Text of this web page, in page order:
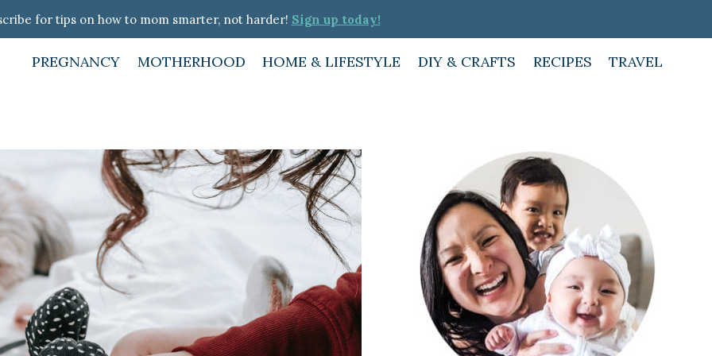
for tips on how to mom smarter, not harder! Sign up today!
PREGNANCY MOTHERHOOD HOME & LIFESTYLE DIY & CRAFTS RECIPES TRAVEL